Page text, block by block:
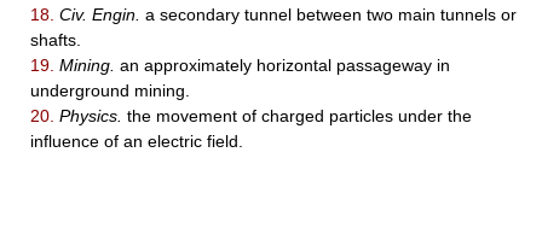
18. Civ. Engin. a secondary tunnel between two main tunnels or
shafts.
19. Mining. an approximately horizontal passageway in
underground mining.
20. Physics. the movement of charged particles under the
influence of an electric field.